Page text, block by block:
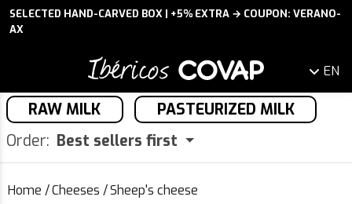
SELECTED HAND-CARVED BOX | +5% EXTRA → COUPON: VERANO-
AX
EN
RAW MILK
PASTEURIZED MILK
Order: Best sellers first
Home /Cheeses /Sheep's cheese